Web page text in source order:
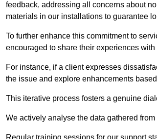
feedback, addressing all concerns about
materials in our installations to guarantee
To further enhance this commitment to
encouraged to share their experiences with
For instance, if a client expresses
the issue and explore enhancements
This iterative process fosters a genuine
We actively analyse the data gathered